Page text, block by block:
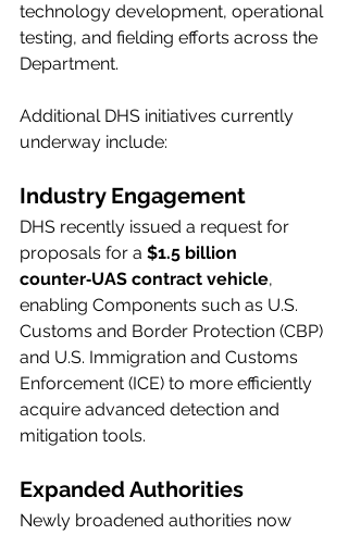
technology development, operational
testing, and fielding efforts across the
Department.
Additional DHS initiatives currently
underway include:
Industry Engagement
DHS recently issued a request for
proposals for a $1.5 billion
counter‑UAS contract vehicle,
enabling Components such as U.S.
Customs and Border Protection (CBP)
and U.S. Immigration and Customs
Enforcement (ICE) to more efficiently
acquire advanced detection and
mitigation tools.
Expanded Authorities
Newly broadened authorities now